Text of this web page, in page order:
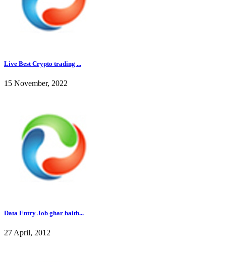
Live Best Crypto trading ...
15 November, 2022
Data Entry Job ghar baith...
27 April, 2012